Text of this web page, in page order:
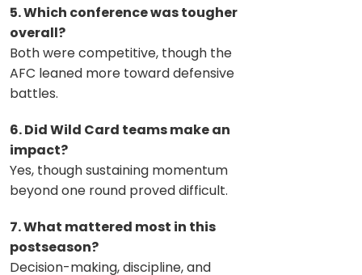
5. Which conference was tougher
overall?
Both were competitive, though the
AFC leaned more toward defensive
battles.
6. Did Wild Card teams make an
impact?
Yes, though sustaining momentum
beyond one round proved difficult.
7. What mattered most in this
postseason?
Decision-making, discipline, and